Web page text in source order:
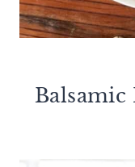
Balsamic